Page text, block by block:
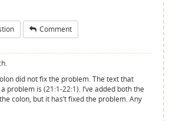
Comment
did not fix the problem. The text that
problem is (21:1-22:1). I’ve added both the
colon, but it has’t fixed the problem. Any